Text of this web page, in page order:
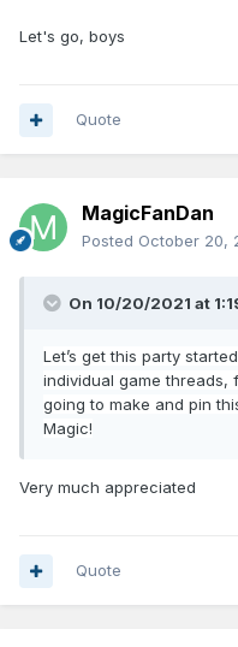
Let's go, boys
Quote
MagicFanDan
Posted October 20,
On 10/20/2021 at
Let’s get this party
individual game threads,
going to make and pin
Magic!
Very much appreciated
Quote